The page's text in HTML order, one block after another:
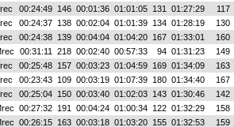
00:24:49 146 00:01:36 01:01:05 131 01:27:29 117
00:24:37 138 00:02:04 01:01:39 134 01:28:19 130
00:24:38 139 00:04:04 01:04:20 167 01:33:01 160
00:31:11 218 00:02:40 00:57:33 94 01:31:23 149
00:25:48 157 00:03:23 01:04:59 169 01:34:09 163
00:23:43 109 00:03:19 01:07:39 180 01:34:40 167
00:25:04 150 00:03:40 01:02:03 143 01:30:46 142
00:27:32 191 00:04:24 01:00:34 122 01:32:29 158
00:26:15 163 00:03:18 01:03:20 155 01:32:53 159